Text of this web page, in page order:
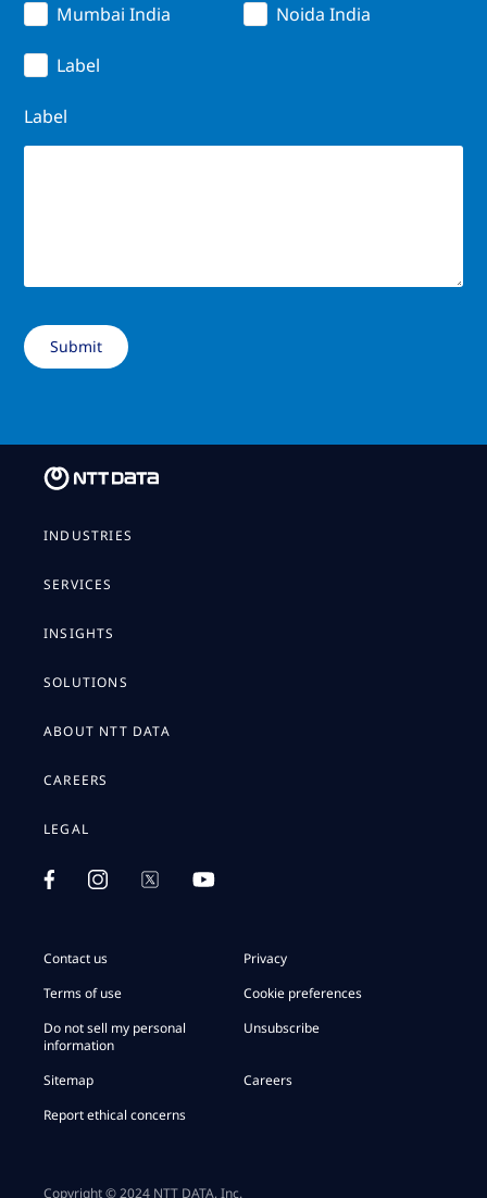
Mumbai India Noida India
Label
Label
INDUSTRIES
SERVICES
INSIGHTS
SOLUTIONS
ABOUT NTT DATA
CAREERS
LEGAL
Contact us
Privacy
Terms of use
Cookie preferences
Do not sell my personal
information
Unsubscribe
Sitemap
Careers
Report ethical concerns
Copyright © 2024 NTT DATA, Inc.